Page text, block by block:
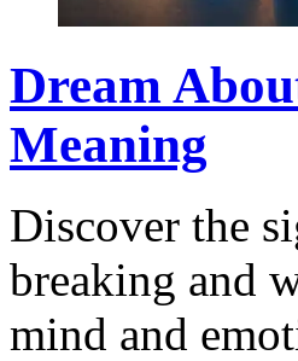
Dream
Meaning
Discover the
breaking and
mind and